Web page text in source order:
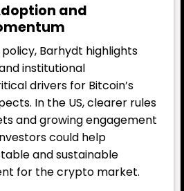
and
Barhydt highlights
institutional
drivers for Bitcoin’s
In the US, clearer rules
and growing engagement
could help
and sustainable
for the crypto market.